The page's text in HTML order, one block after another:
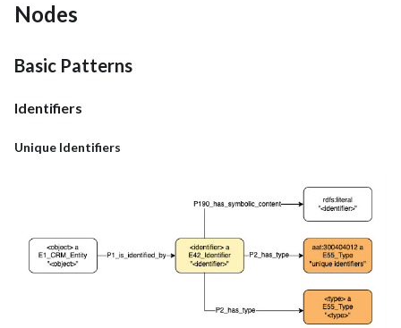
Nodes
Basic Patterns
Identifiers
Unique Identifiers